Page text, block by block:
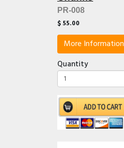
PR-008
$ 55.00
More Information
Quantity